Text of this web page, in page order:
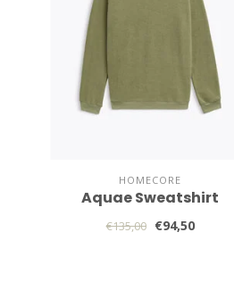
HOMECORE
Aquae Sweatshirt
€135,00 €94,50